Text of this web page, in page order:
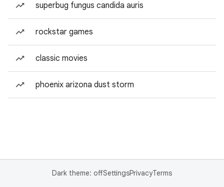
superbug fungus candida auris
rockstar games
classic movies
phoenix arizona dust storm
Dark theme: offSettingsPrivacyTerms